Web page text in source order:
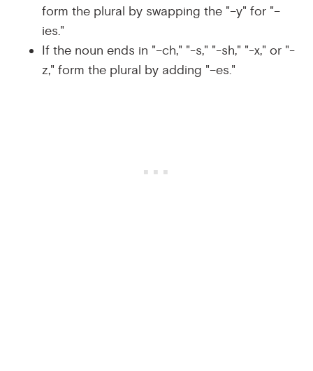
form the plural by swapping the "–y" for "–
ies."
If the noun ends in "–ch," "-s," "-sh," "-x," or "-
z," form the plural by adding "–es."